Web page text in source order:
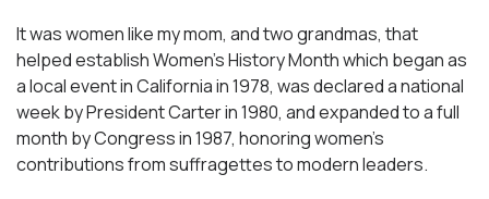
It was women like my mom, and two grandmas, that
helped establish Women’s History Month which began as
a local event in California in 1978, was declared a national
week by President Carter in 1980, and expanded to a full
month by Congress in 1987, honoring women’s
contributions from suffragettes to modern leaders.